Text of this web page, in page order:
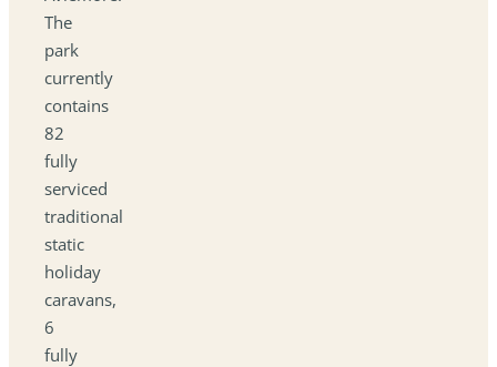
The
park
currently
contains
82
fully
serviced
traditional
static
holiday
caravans,
6
fully